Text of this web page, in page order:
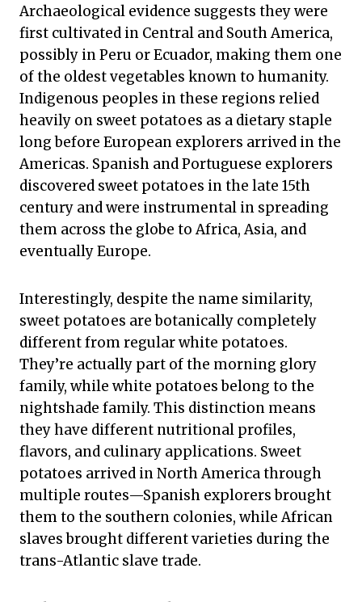
Archaeological evidence suggests they were
first cultivated in Central and South America,
possibly in Peru or Ecuador, making them one
of the oldest vegetables known to humanity.
Indigenous peoples in these regions relied
heavily on sweet potatoes as a dietary staple
long before European explorers arrived in the
Americas. Spanish and Portuguese explorers
discovered sweet potatoes in the late 15th
century and were instrumental in spreading
them across the globe to Africa, Asia, and
eventually Europe.
Interestingly, despite the name similarity,
sweet potatoes are botanically completely
different from regular white potatoes.
They’re actually part of the morning glory
family, while white potatoes belong to the
nightshade family. This distinction means
they have different nutritional profiles,
flavors, and culinary applications. Sweet
potatoes arrived in North America through
multiple routes—Spanish explorers brought
them to the southern colonies, while African
slaves brought different varieties during the
trans-Atlantic slave trade.